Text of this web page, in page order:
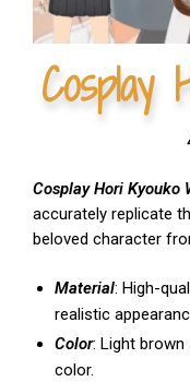
Cosplay
Cosplay Hori Kyouko
accurately replicate
beloved character
Material: High-
realistic
Color: Light brown
color.